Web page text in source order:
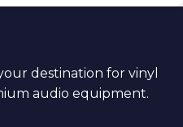
destination for vinyl
audio equipment.